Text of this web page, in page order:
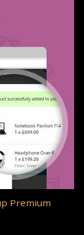
Premium